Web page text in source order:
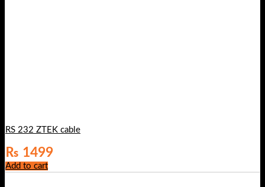
RS 232 ZTEK cable
₨ 1499
Add to cart